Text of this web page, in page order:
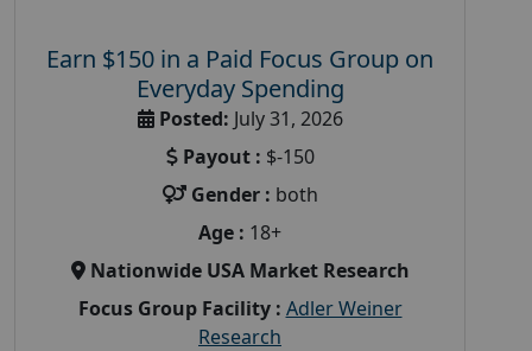
Earn $150 in a Paid Focus Group on
Everyday Spending
Posted: July 31, 2026
Payout : $-150
Gender : both
Age : 18+
Nationwide USA Market Research
Focus Group Facility : Adler Weiner
Research